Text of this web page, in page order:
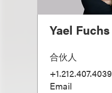
Yael Fuchs
合伙人
+1.212.407.4039
Email